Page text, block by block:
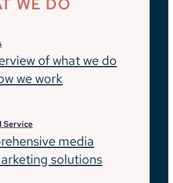
WE DO
of what we do
we work
Service
media
solutions